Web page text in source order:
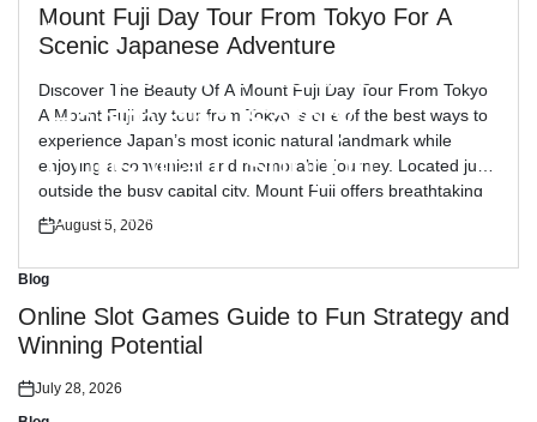
in
Mount Fuji Day Tour From Tokyo For A
Scenic Japanese Adventure
Discover The Beauty Of A Mount Fuji Day Tour From Tokyo
A Mount Fuji day tour from Tokyo is one of the best ways to
experience Japan’s most iconic natural landmark while
enjoying a convenient and memorable journey. Located just
outside the busy capital city, Mount Fuji offers breathtaking
views, peaceful landscapes, and cultural attractions […]
Posted
August 5, 2026
Posted
in
Blog
Reliable Workplace
Health and Safety
Consultant Support
Posted
July 30, 2026
Posted
in
Blog
Online Slot Games Guide to Fun Strategy and
Winning Potential
Posted
July 28, 2026